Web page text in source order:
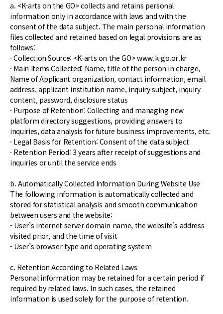
a. <K-arts on the GO> collects and retains personal
information only in accordance with laws and with the
consent of the data subject. The main personal information
files collected and retained based on legal provisions are as
follows:
· Collection Source: <K-arts on the GO> www.k-go.or.kr
· Main Items Collected: Name, title of the person in charge,
Name of Applicant organization, contact information, email
address, applicant institution name, inquiry subject, inquiry
content, password, disclosure status
· Purpose of Retention: Collecting and managing new
platform directory suggestions, providing answers to
inquiries, data analysis for future business improvements, etc.
· Legal Basis for Retention: Consent of the data subject
· Retention Period: 3 years after receipt of suggestions and
inquiries or until the service ends
b. Automatically Collected Information During Website Use
The following information is automatically collected and
stored for statistical analysis and smooth communication
between users and the website:
- User’s internet server domain name, the website’s address
visited prior, and the time of visit
- User’s browser type and operating system
c. Retention According to Related Laws
Personal information may be retained for a certain period if
required by related laws. In such cases, the retained
information is used solely for the purpose of retention.